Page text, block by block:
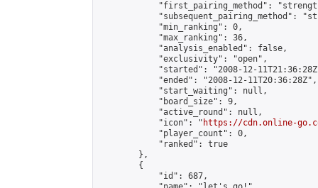
"first_pairing_method":
"subsequent_pairing_method":
            "min_ranking": 0,
            "max_ranking": 36,
            "analysis_enabled": false,
            "exclusivity": "open",
"started": "2008-12-
            "ended": "2008-12-11T20:36:28Z",
            "start_waiting": null,
            "board_size": 9,
            "active_round": null,
            "icon": "
https://cdn.online-
            "player_count": 0,
            "ranked": true
        },
        {
            "id": 687,